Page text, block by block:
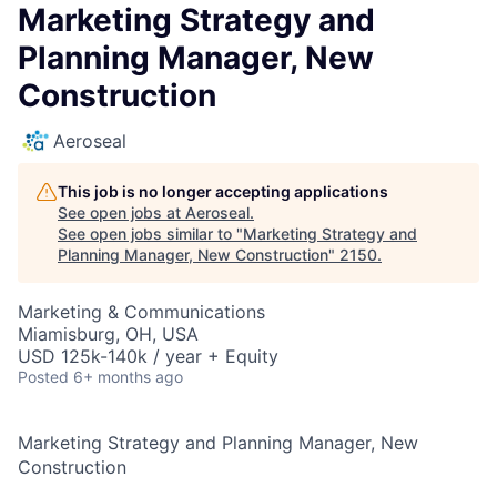
Marketing Strategy and
Planning Manager, New
Construction
Aeroseal
This job is no longer accepting applications
See open jobs at Aeroseal.
See open jobs similar to "Marketing Strategy and
Planning Manager, New Construction" 2150.
Marketing & Communications
Miamisburg, OH, USA
USD 125k-140k / year + Equity
Posted 6+ months ago
Marketing Strategy and Planning Manager, New
Construction